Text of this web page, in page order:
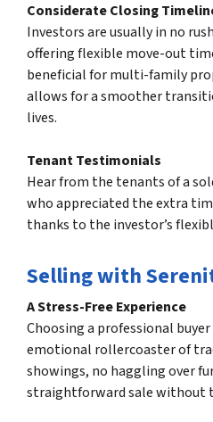
Considerate Closing
Investors are usually in no
offering flexible move-out
beneficial for multi-family
allows for a smoother
lives.
Tenant Testimonials
Hear from the tenants of a
who appreciated the extra
thanks to the investor’s
Selling with
A Stress-Free Experience
Choosing a professional
emotional rollercoaster of
showings, no haggling over
straightforward sale without